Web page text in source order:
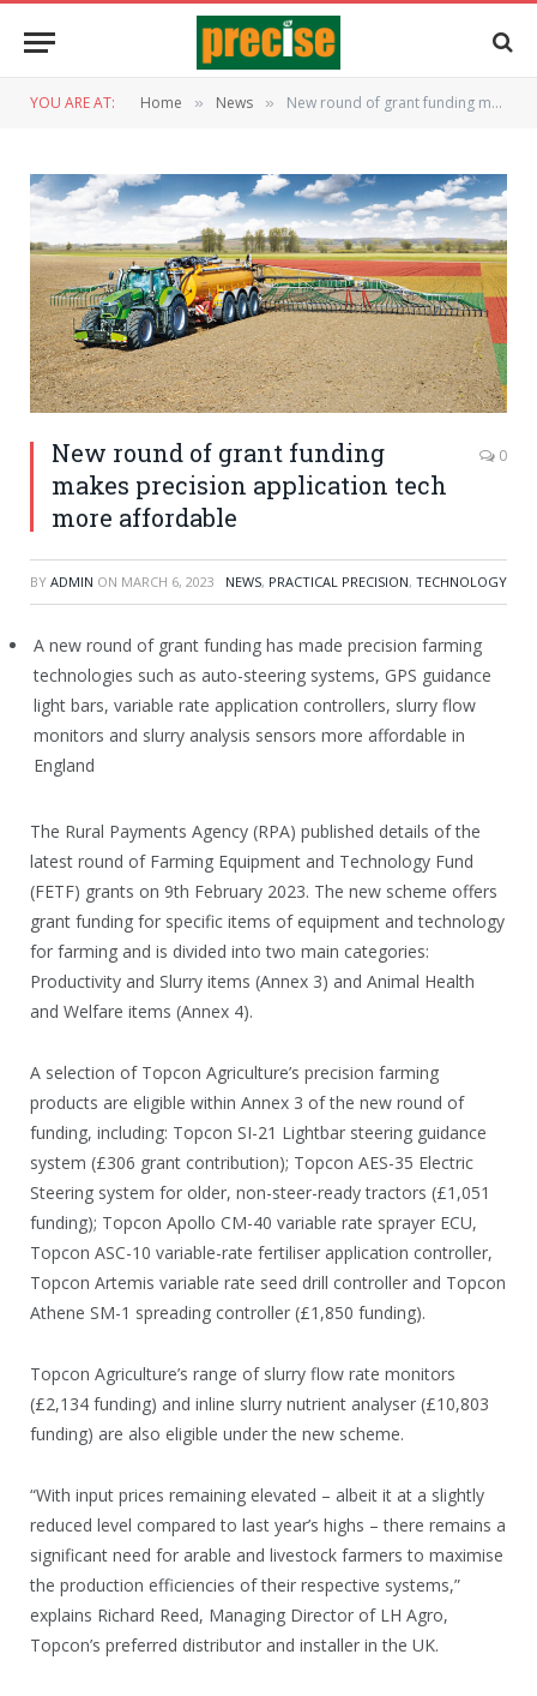
YOU ARE AT: Home » News » New round of grant funding makes precision application tech more affordable
New round of grant funding
makes precision application tech
more affordable
0
BY ADMIN ON MARCH 6, 2023 NEWS, PRACTICAL PRECISION, TECHNOLOGY
A new round of grant funding has made precision farming
technologies such as auto-steering systems, GPS guidance
light bars, variable rate application controllers, slurry flow
monitors and slurry analysis sensors more affordable in
England
The Rural Payments Agency (RPA) published details of the
latest round of Farming Equipment and Technology Fund
(FETF) grants on 9th February 2023. The new scheme offers
grant funding for specific items of equipment and technology
for farming and is divided into two main categories:
Productivity and Slurry items (Annex 3) and Animal Health
and Welfare items (Annex 4).
A selection of Topcon Agriculture’s precision farming
products are eligible within Annex 3 of the new round of
funding, including: Topcon SI-21 Lightbar steering guidance
system (£306 grant contribution); Topcon AES-35 Electric
Steering system for older, non-steer-ready tractors (£1,051
funding); Topcon Apollo CM-40 variable rate sprayer ECU,
Topcon ASC-10 variable-rate fertiliser application controller,
Topcon Artemis variable rate seed drill controller and Topcon
Athene SM-1 spreading controller (£1,850 funding).
Topcon Agriculture’s range of slurry flow rate monitors
(£2,134 funding) and inline slurry nutrient analyser (£10,803
funding) are also eligible under the new scheme.
“With input prices remaining elevated – albeit it at a slightly
reduced level compared to last year’s highs – there remains a
significant need for arable and livestock farmers to maximise
the production efficiencies of their respective systems,”
explains Richard Reed, Managing Director of LH Agro,
Topcon’s preferred distributor and installer in the UK.